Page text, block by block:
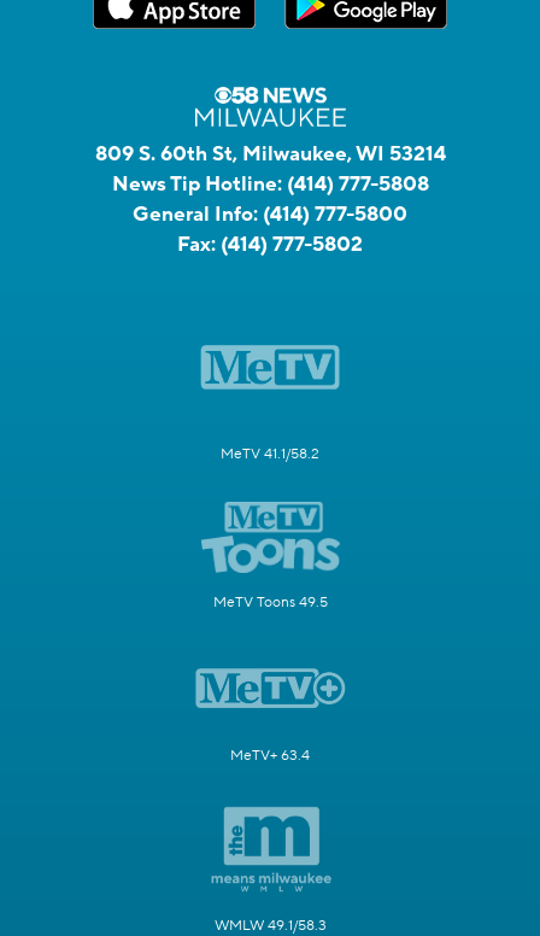
809 S. 60th St, Milwaukee, WI 53214
News Tip Hotline: (414) 777-5808
General Info: (414) 777-5800
Fax: (414) 777-5802
MeTV 41.1/58.2
MeTV Toons 49.5
MeTV+ 63.4
WMLW 49.1/58.3